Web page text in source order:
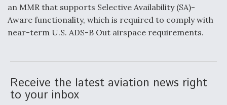
an MMR that supports Selective Availability (SA)-
Aware functionality, which is required to comply with
near-term U.S. ADS-B Out airspace requirements.
Receive the latest aviation news right
to your inbox